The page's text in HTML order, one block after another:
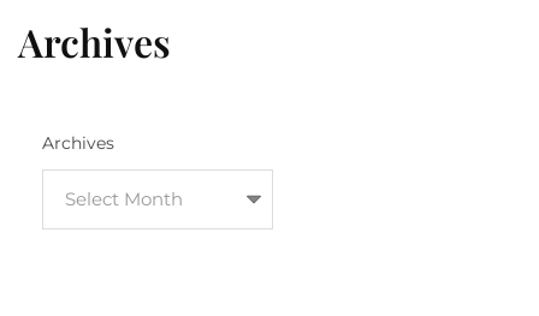
Archives
Archives